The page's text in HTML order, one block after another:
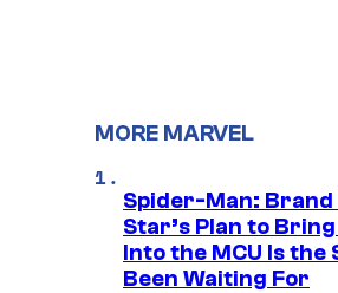
MORE MARVEL
Spider-Man: Brand
Star’s Plan to
Into the MCU Is the
Been Waiting For